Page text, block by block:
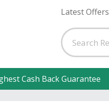
Latest Offers
Cash Back Guarantee